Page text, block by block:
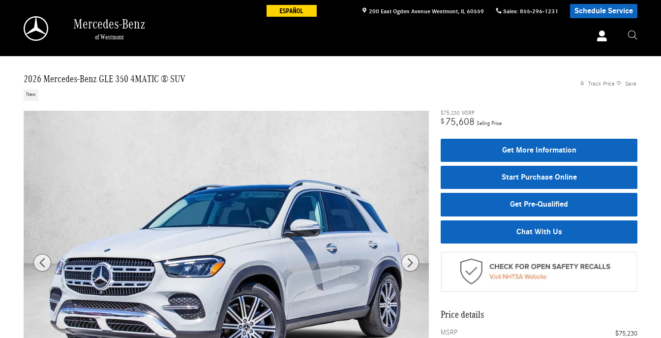
200 East Ogden Avenue Westmont, IL 60559 Sales: 855-296-1231 Schedule Service
Mercedes-Benz
of Westmont
2026 Mercedes-Benz GLE 350 4MATIC ® SUV
New
Track Price Save
$75,230 MSRP
$ 75,608 Selling Price
Get More Information
Start Purchase Online
Get Pre-Qualified
Chat With Us
Price details
MSRP
$75,230